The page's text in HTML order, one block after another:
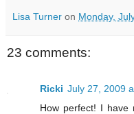
Lisa Turner on Monday,
23 comments:
Ricki July 27, 2009
How perfect! I have